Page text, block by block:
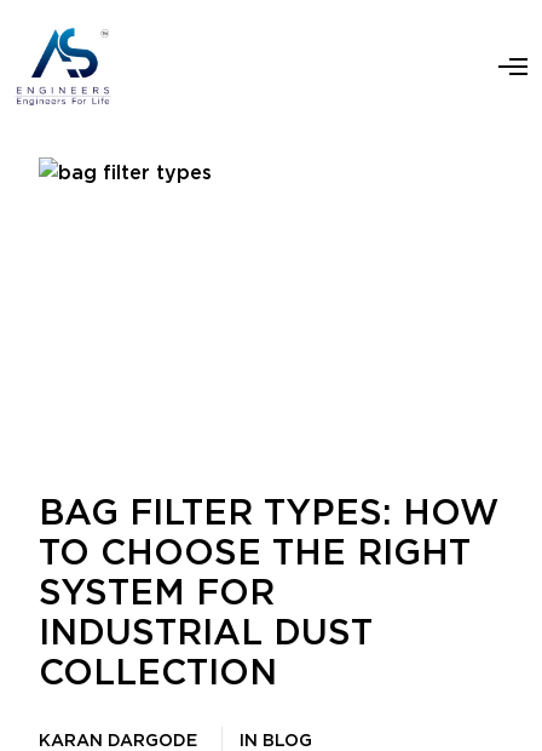
BAG FILTER TYPES: HOW
TO CHOOSE THE RIGHT
SYSTEM FOR
INDUSTRIAL DUST
COLLECTION
KARAN DARGODE IN BLOG